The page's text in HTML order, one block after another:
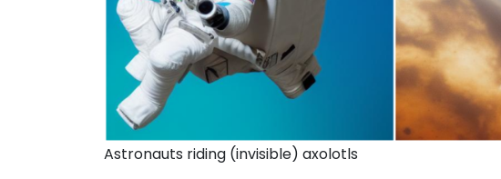
Astronauts riding (invisible) axolotls